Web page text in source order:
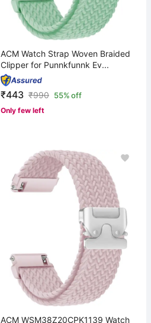
ACM Watch Strap Woven Braided
Clipper for Punnkfunnk Ev...
₹443 ₹990 55% off
Only few left
ACM WSM38Z20CPK1139 Watch